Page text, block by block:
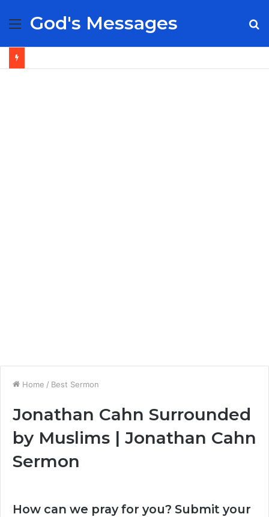
Menu
God's Messages
Home / Best Sermon
Jonathan Cahn Surrounded
by Muslims | Jonathan Cahn
Sermon
How can we pray for you? Submit your